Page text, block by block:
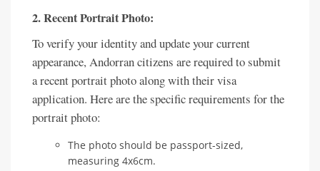
2. Recent Portrait Photo:
To verify your identity and update your current
appearance, Andorran citizens are required to submit
a recent portrait photo along with their visa
application. Here are the specific requirements for the
portrait photo:
The photo should be passport-sized,
measuring 4x6cm.